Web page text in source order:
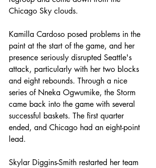
Chicago Sky clouds.
Kamilla Cardoso posed problems in the
paint at the start of the game, and her
presence seriously disrupted Seattle's
attack, particularly with her two blocks
and eight rebounds. Through a nice
series of Nneka Ogwumike, the Storm
came back into the game with several
successful baskets. The first quarter
ended, and Chicago had an eight-point
lead.
Skylar Diggins-Smith restarted her team